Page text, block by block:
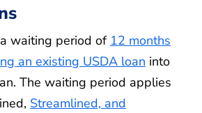
waiting period of 12 months
an existing USDA loan into
The waiting period applies
Streamlined, and